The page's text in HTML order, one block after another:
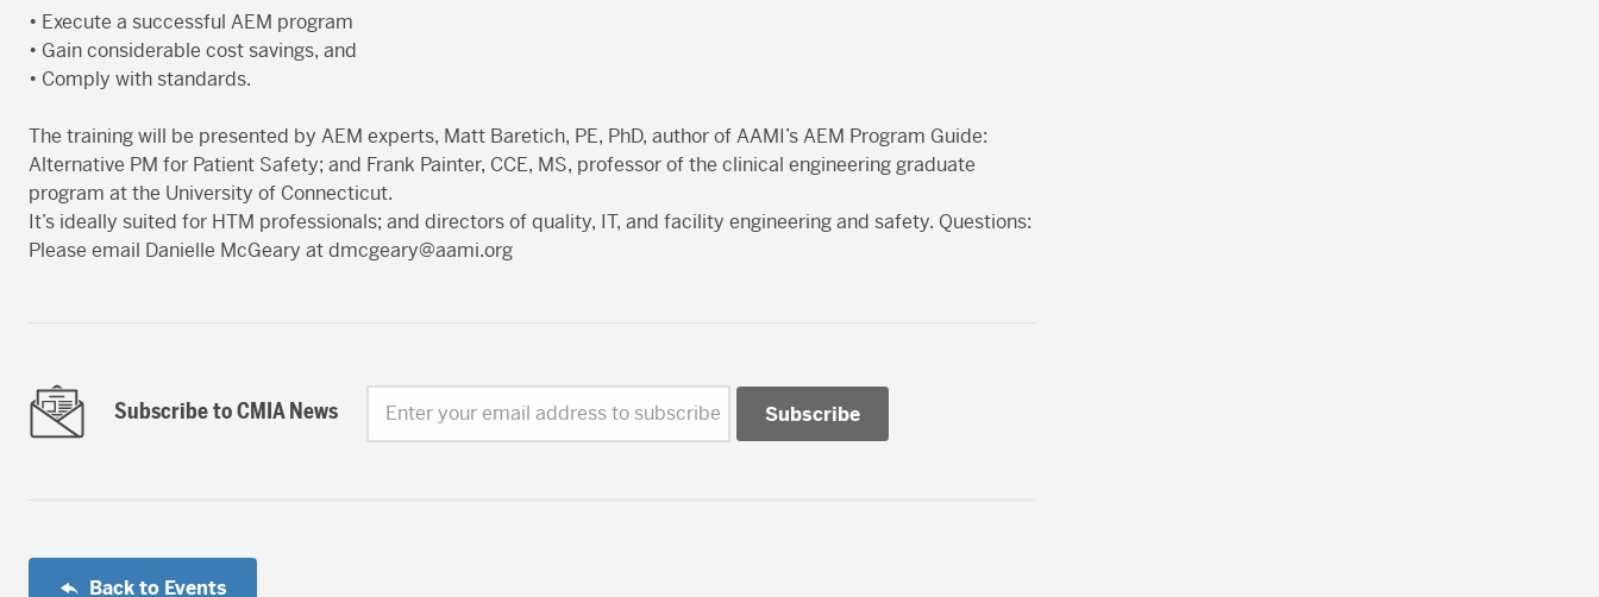
• Execute a successful AEM program
• Gain considerable cost savings, and
• Comply with standards.
The training will be presented by AEM experts, Matt Baretich, PE, PhD, author of AAMI’s AEM Program Guide:
Alternative PM for Patient Safety; and Frank Painter, CCE, MS, professor of the clinical engineering graduate
program at the University of Connecticut.
It’s ideally suited for HTM professionals; and directors of quality, IT, and facility engineering and safety. Questions:
Please email Danielle McGeary atdmcgeary@aami.org
Subscribe to CMIA News Enter your email address to subscribe
Back to Events